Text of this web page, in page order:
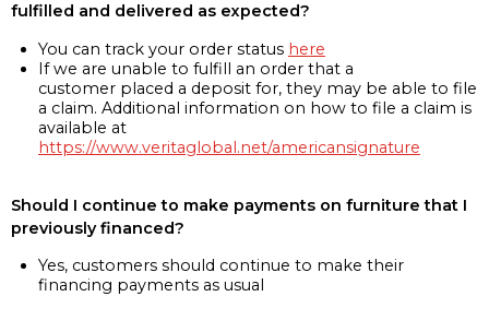
fulfilled and delivered as expected?
You can track your order status here
If we are unable to fulfill an order that a
customer placed a deposit for, they may be able to file
a claim. Additional information on how to file a claim is
available at
https://www.veritaglobal.net/americansignature
Should I continue to make payments on furniture that I
previously financed?
Yes, customers should continue to make their
financing payments as usual